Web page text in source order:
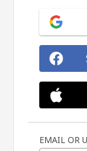
EMAIL OR